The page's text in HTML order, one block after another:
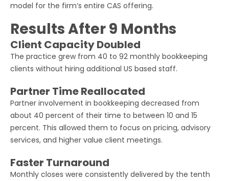
model for the firm’s entire CAS offering.
Results After 9 Months
Client Capacity Doubled
The practice grew from 40 to 92 monthly bookkeeping
clients without hiring additional US based staff.
Partner Time Reallocated
Partner involvement in bookkeeping decreased from
about 40 percent of their time to between 10 and 15
percent. This allowed them to focus on pricing, advisory
services, and higher value client meetings.
Faster Turnaround
Monthly closes were consistently delivered by the tenth